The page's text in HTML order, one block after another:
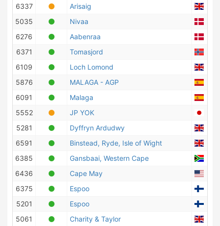
6337
Arisaig
5035
Nivaa
6276
Aabenraa
6371
Tomasjord
6109
Loch Lomond
5876
MALAGA - AGP
6091
Malaga
5552
JP YOK
5281
Dyffryn Ardudwy
6591
Binstead, Ryde, Isle of Wight
6385
Gansbaai, Western Cape
6436
Cape May
6375
Espoo
5201
Espoo
5061
Charity & Taylor